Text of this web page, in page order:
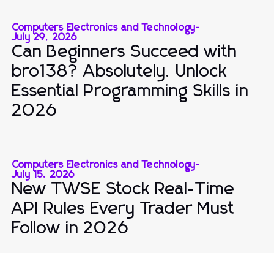
Computers Electronics and Technology-
July 29, 2026
Can Beginners Succeed with
bro138? Absolutely. Unlock
Essential Programming Skills in
2026
Computers Electronics and Technology-
July 15, 2026
New TWSE Stock Real-Time
API Rules Every Trader Must
Follow in 2026